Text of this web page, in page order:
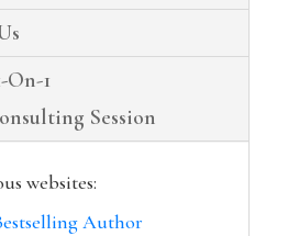
On-1
Session
websites:
Author